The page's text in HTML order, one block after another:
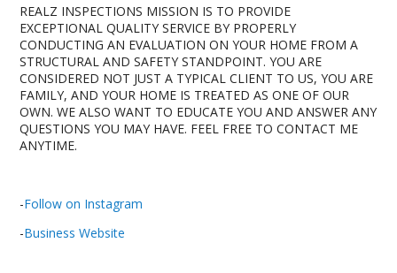
REALZ INSPECTIONS MISSION IS TO PROVIDE
EXCEPTIONAL QUALITY SERVICE BY PROPERLY
CONDUCTING AN EVALUATION ON YOUR HOME FROM A
STRUCTURAL AND SAFETY STANDPOINT. YOU ARE
CONSIDERED NOT JUST A TYPICAL CLIENT TO US, YOU ARE
FAMILY, AND YOUR HOME IS TREATED AS ONE OF OUR
OWN. WE ALSO WANT TO EDUCATE YOU AND ANSWER ANY
QUESTIONS YOU MAY HAVE. FEEL FREE TO CONTACT ME
ANYTIME.
-Follow on Instagram
-Business Website